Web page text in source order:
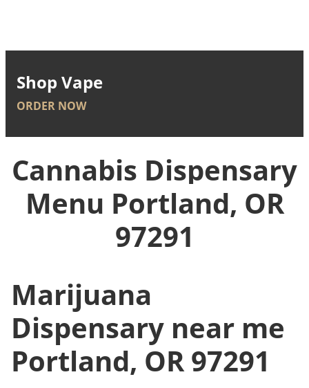
Shop Vape
ORDER NOW
Cannabis Dispensary
Menu Portland, OR
97291
Marijuana
Dispensary near me
Portland, OR 97291